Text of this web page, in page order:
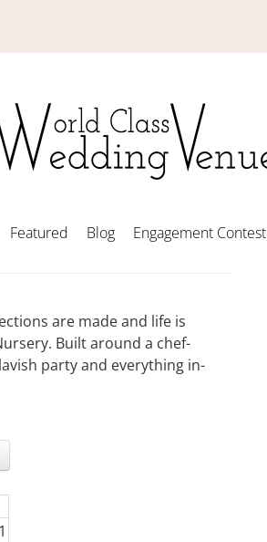
Featured Blog Engagement Contest
are made and life is
Built around a chef-
party and everything in-
1